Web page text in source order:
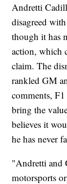
Andretti
disagreed
though it has
action, which
claim. The
rankled GM
comments,
bring the
believes it
he has never
"Andretti and
motorsports